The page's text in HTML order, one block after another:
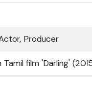
Producer
Tamil film 'Darling'